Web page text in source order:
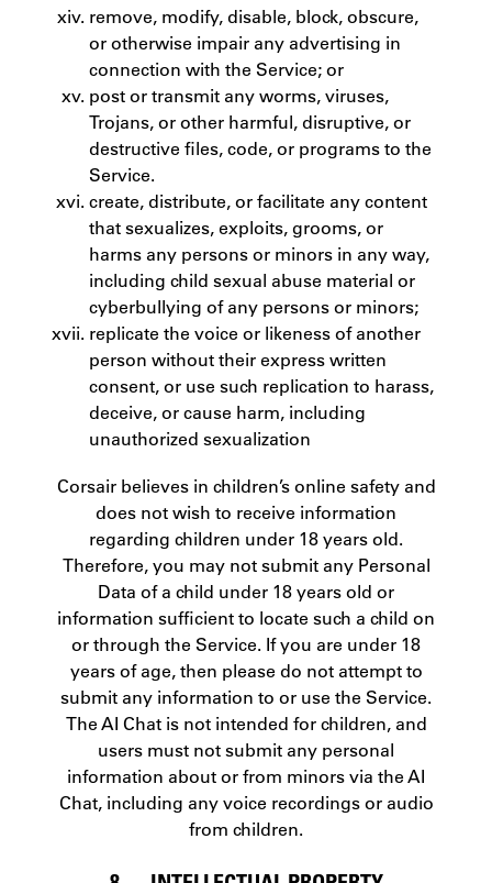
remove, modify, disable, block, obscure,
or otherwise impair any advertising in
connection with the Service; or
post or transmit any worms, viruses,
Trojans, or other harmful, disruptive, or
destructive files, code, or programs to the
Service.
create, distribute, or facilitate any content
that sexualizes, exploits, grooms, or
harms any persons or minors in any way,
including child sexual abuse material or
cyberbullying of any persons or minors;
replicate the voice or likeness of another
person without their express written
consent, or use such replication to harass,
deceive, or cause harm, including
unauthorized sexualization
Corsair believes in children’s online safety and
does not wish to receive information
regarding children under 18 years old.
Therefore, you may not submit any Personal
Data of a child under 18 years old or
information sufficient to locate such a child on
or through the Service. If you are under 18
years of age, then please do not attempt to
submit any information to or use the Service.
The AI Chat is not intended for children, and
users must not submit any personal
information about or from minors via the AI
Chat, including any voice recordings or audio
from children.